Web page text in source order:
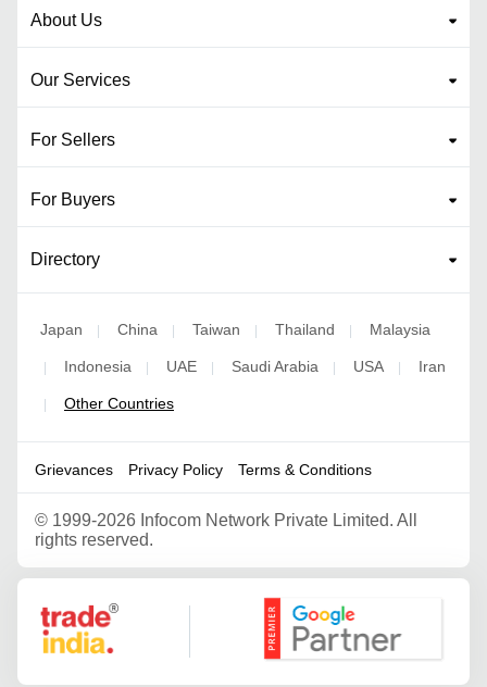
About Us
Our Services
For Sellers
For Buyers
Directory
Japan China Taiwan Thailand Malaysia
Indonesia UAE Saudi Arabia USA Iran
Other Countries
Grievances Privacy Policy Terms & Conditions
© 1999-2026 Infocom Network Private Limited. All
rights reserved.
Google Partner